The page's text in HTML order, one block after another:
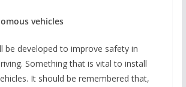
vehicles
be developed to improve safety in
Something that is vital to install
It should be remembered that,